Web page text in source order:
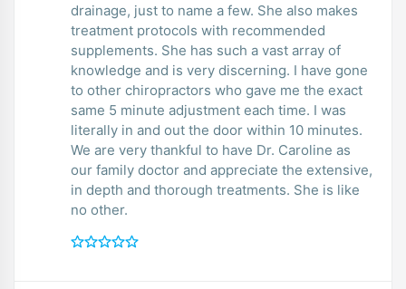
drainage, just to name a few. She also makes
treatment protocols with recommended
supplements. She has such a vast array of
knowledge and is very discerning. I have gone
to other chiropractors who gave me the exact
same 5 minute adjustment each time. I was
literally in and out the door within 10 minutes.
We are very thankful to have Dr. Caroline as
our family doctor and appreciate the extensive,
in depth and thorough treatments. She is like
no other.